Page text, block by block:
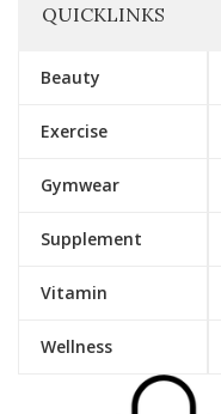
QUICKLINKS
Beauty
Exercise
Gymwear
Supplement
Vitamin
Wellness